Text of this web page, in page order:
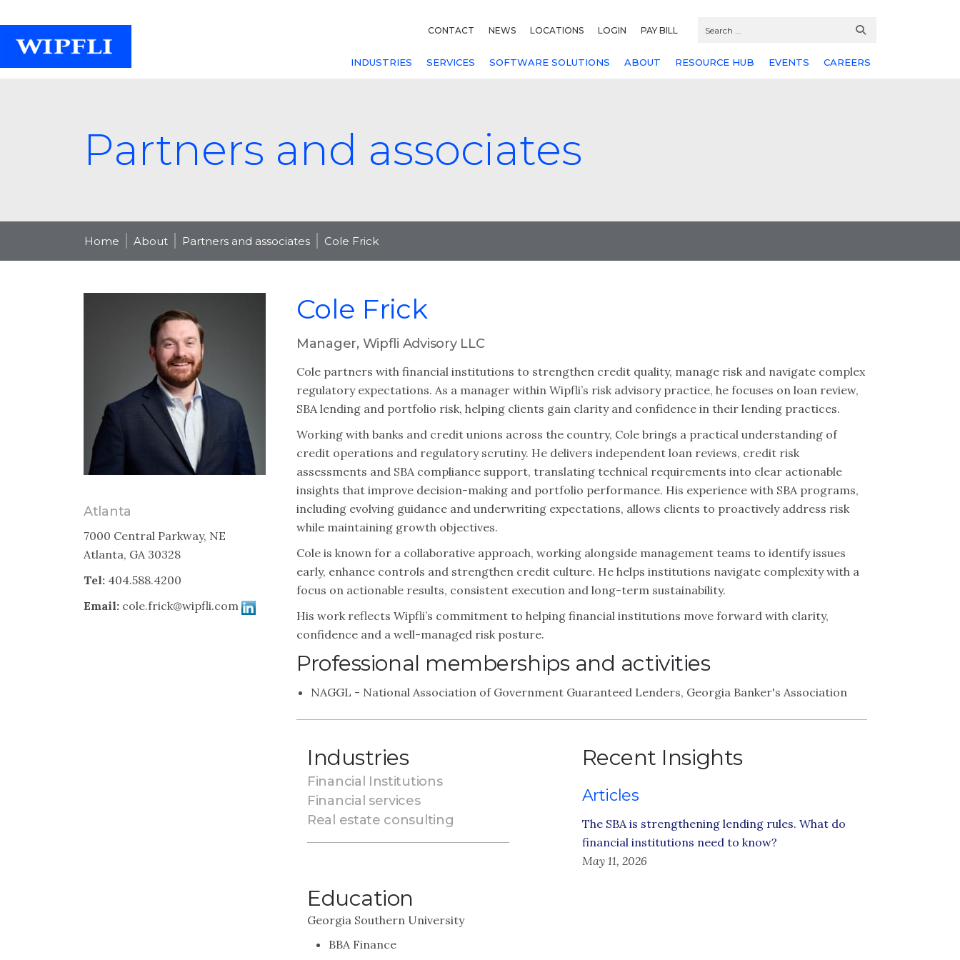
CONTACT NEWS LOCATIONS LOGIN PAY BILL
INDUSTRIES SERVICES SOFTWARE SOLUTIONS ABOUT RESOURCE HUB EVENTS CAREERS
Partners and associates
Home About Partners and associates Cole Frick
Atlanta
7000 Central Parkway, NE
Atlanta, GA 30328
Tel: 404.588.4200
Email: cole.frick@wipfli.com
Cole Frick
Manager, Wipfli Advisory LLC
Cole partners with financial institutions to strengthen credit quality, manage risk and navigate complex
regulatory expectations. As a manager within Wipfli’s risk advisory practice, he focuses on loan review,
SBA lending and portfolio risk, helping clients gain clarity and confidence in their lending practices.
Working with banks and credit unions across the country, Cole brings a practical understanding of
credit operations and regulatory scrutiny. He delivers independent loan reviews, credit risk
assessments and SBA compliance support, translating technical requirements into clear actionable
insights that improve decision-making and portfolio performance. His experience with SBA programs,
including evolving guidance and underwriting expectations, allows clients to proactively address risk
while maintaining growth objectives.
Cole is known for a collaborative approach, working alongside management teams to identify issues
early, enhance controls and strengthen credit culture. He helps institutions navigate complexity with a
focus on actionable results, consistent execution and long-term sustainability.
His work reflects Wipfli’s commitment to helping financial institutions move forward with clarity,
confidence and a well-managed risk posture.
Professional memberships and activities
NAGGL - National Association of Government Guaranteed Lenders, Georgia Banker's Association
Industries
Financial Institutions
Financial services
Real estate consulting
Education
Georgia Southern University
BBA Finance
Recent Insights
Articles
The SBA is strengthening lending rules. What do
financial institutions need to know?
May 11, 2026